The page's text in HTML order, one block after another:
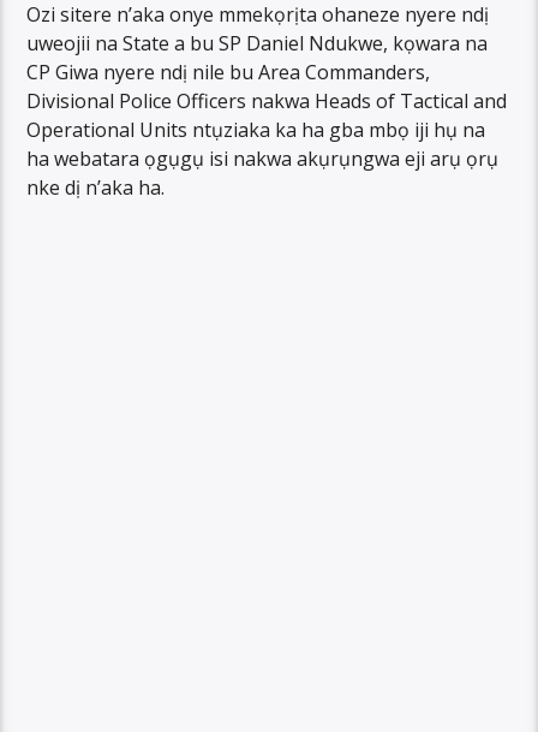
Ozi sitere n’aka onye mmekọrịta ohaneze nyere ndị
uweojii na State a bu SP Daniel Ndukwe, kọwara na
CP Giwa nyere ndị nile bu Area Commanders,
Divisional Police Officers nakwa Heads of Tactical and
Operational Units ntụziaka ka ha gba mbọ iji hụ na
ha webatara ọgụgụ isi nakwa akụrụngwa eji arụ ọrụ
nke dị n’aka ha.